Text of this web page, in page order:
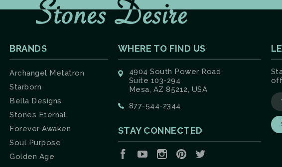
BRANDS
Archangel Metatron
Starborn
Bella Designs
Stones Eternal
Forever Awaken
Soul Purpose
Golden Age
WHERE TO FIND US
4904 South Power Road
Suite 103-294
Mesa, AZ 85212, USA
877-544-2344
STAY CONNECTED
Facebook
YouTubeInstagram
Pinterest